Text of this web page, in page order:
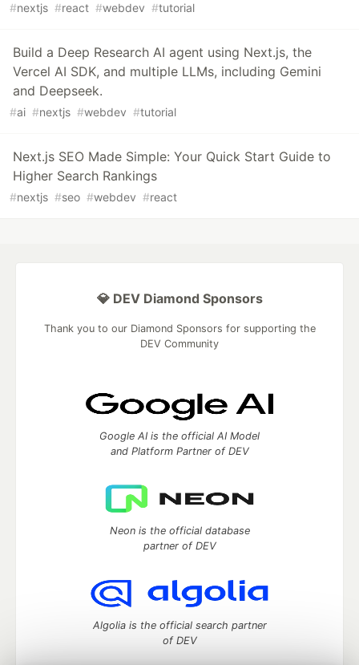
#nextjs #react #webdev #tutorial
Build a Deep Research AI agent using Next.js, the
Vercel AI SDK, and multiple LLMs, including Gemini
and Deepseek.
#ai #nextjs #webdev #tutorial
Next.js SEO Made Simple: Your Quick Start Guide to
Higher Search Rankings
#nextjs #seo #webdev #react
💎 DEV Diamond Sponsors
Thank you to our Diamond Sponsors for supporting the
DEV Community
Google AI is the official AI Model
and Platform Partner of DEV
Neon is the official database
partner of DEV
Algolia is the official search partner
of DEV